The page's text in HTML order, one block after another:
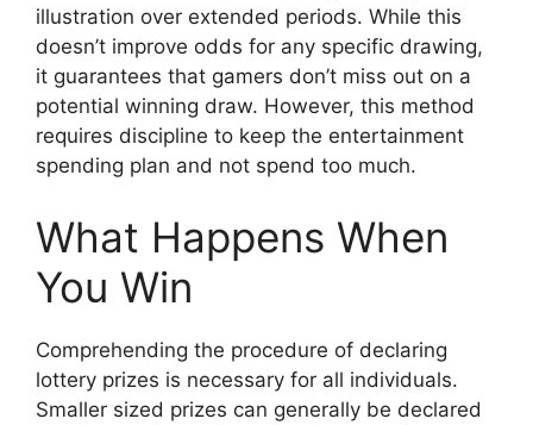
illustration over extended periods. While this
doesn’t improve odds for any specific drawing,
it guarantees that gamers don’t miss out on a
potential winning draw. However, this method
requires discipline to keep the entertainment
spending plan and not spend too much.
What Happens When
You Win
Comprehending the procedure of declaring
lottery prizes is necessary for all individuals.
Smaller sized prizes can generally be declared